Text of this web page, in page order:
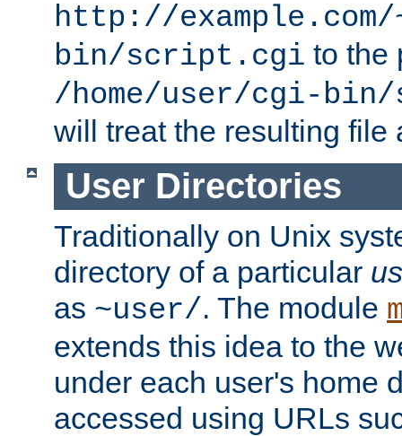
http://
bin/script.cgi to the
/home/user/cgi-
will treat the resulting file
User Directories
Traditionally on Unix
directory of a particular
as ~user/. The module
extends this idea to the
under each user's home
accessed using URLs